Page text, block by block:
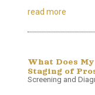
read more
What Does
Staging of
Screening and